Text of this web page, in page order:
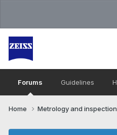
Forums Guidelines
Home Metrology and